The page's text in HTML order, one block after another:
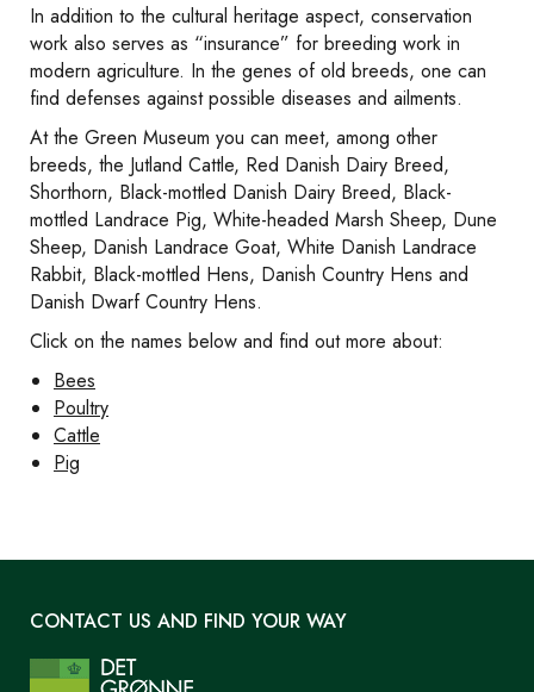
In addition to the cultural heritage aspect, conservation
work also serves as “insurance” for breeding work in
modern agriculture. In the genes of old breeds, one can
find defenses against possible diseases and ailments.
At the Green Museum you can meet, among other
breeds, the Jutland Cattle, Red Danish Dairy Breed,
Shorthorn, Black-mottled Danish Dairy Breed, Black-
mottled Landrace Pig, White-headed Marsh Sheep, Dune
Sheep, Danish Landrace Goat, White Danish Landrace
Rabbit, Black-mottled Hens, Danish Country Hens and
Danish Dwarf Country Hens.
Click on the names below and find out more about:
Bees
Poultry
Cattle
Pig
CONTACT US AND FIND YOUR WAY